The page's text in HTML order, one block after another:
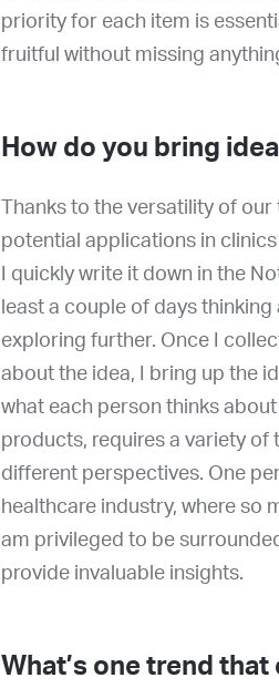
priority for each item is
fruitful without missing
How do you bring
Thanks to the versatility of
potential applications in
I quickly write it down in the
least a couple of days
exploring further. Once I
about the idea, I bring up the
what each person thinks
products, requires a variety
different perspectives. One
healthcare industry, where so
am privileged to be
provide invaluable insights.
What’s one trend that